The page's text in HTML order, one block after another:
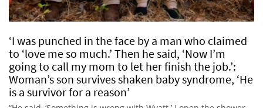
‘I was punched in the face by a man who claimed
to ‘love me so much.’ Then he said, ‘Now I’m
going to call my mom to let her finish the job.’:
Woman’s son survives shaken baby syndrome, ‘He
is a survivor for a reason’